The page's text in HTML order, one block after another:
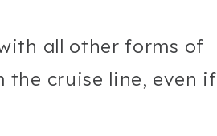
all other forms of
the cruise line, even if